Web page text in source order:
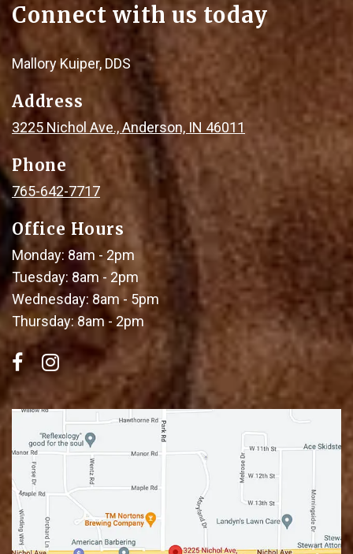
Connect with us today
Mallory Kuiper, DDS
Address
3225 Nichol Ave., Anderson, IN 46011
Phone
765-642-7717
Office Hours
Monday: 8am - 2pm
Tuesday: 8am - 2pm
Wednesday: 8am - 5pm
Thursday: 8am - 2pm